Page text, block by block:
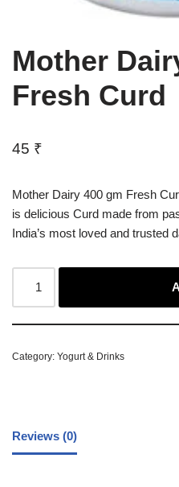
Mother
Fresh Curd
45 ₹
Mother Dairy 400 gm Fresh
is delicious Curd made from
India’s most loved and trusted
Category: Yogurt & Drinks
Reviews (0)